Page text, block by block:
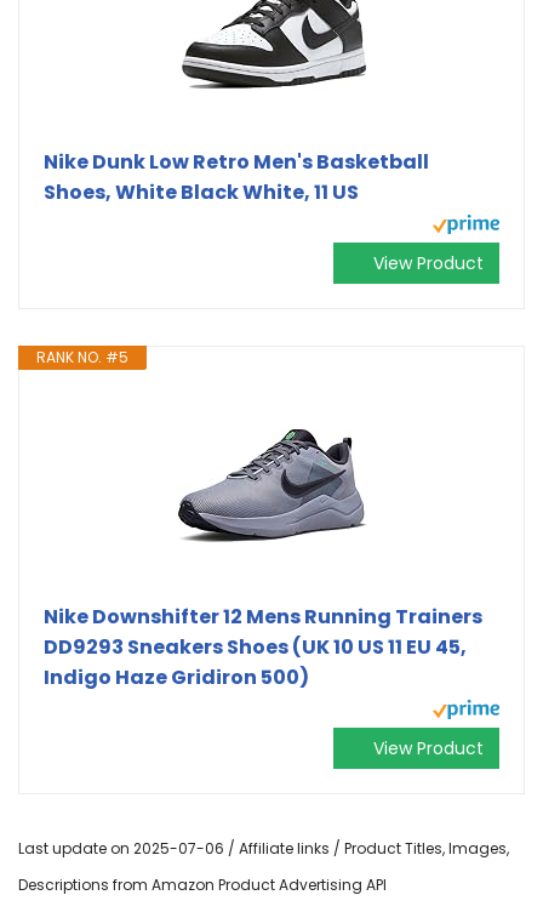
Nike Dunk Low Retro Men's Basketball
Shoes, White Black White, 11 US
View Product
RANK NO. #5
Nike Downshifter 12 Mens Running Trainers
DD9293 Sneakers Shoes (UK 10 US 11 EU 45,
Indigo Haze Gridiron 500)
View Product
Last update on 2025-07-06 / Affiliate links / Product Titles, Images,
Descriptions from Amazon Product Advertising API